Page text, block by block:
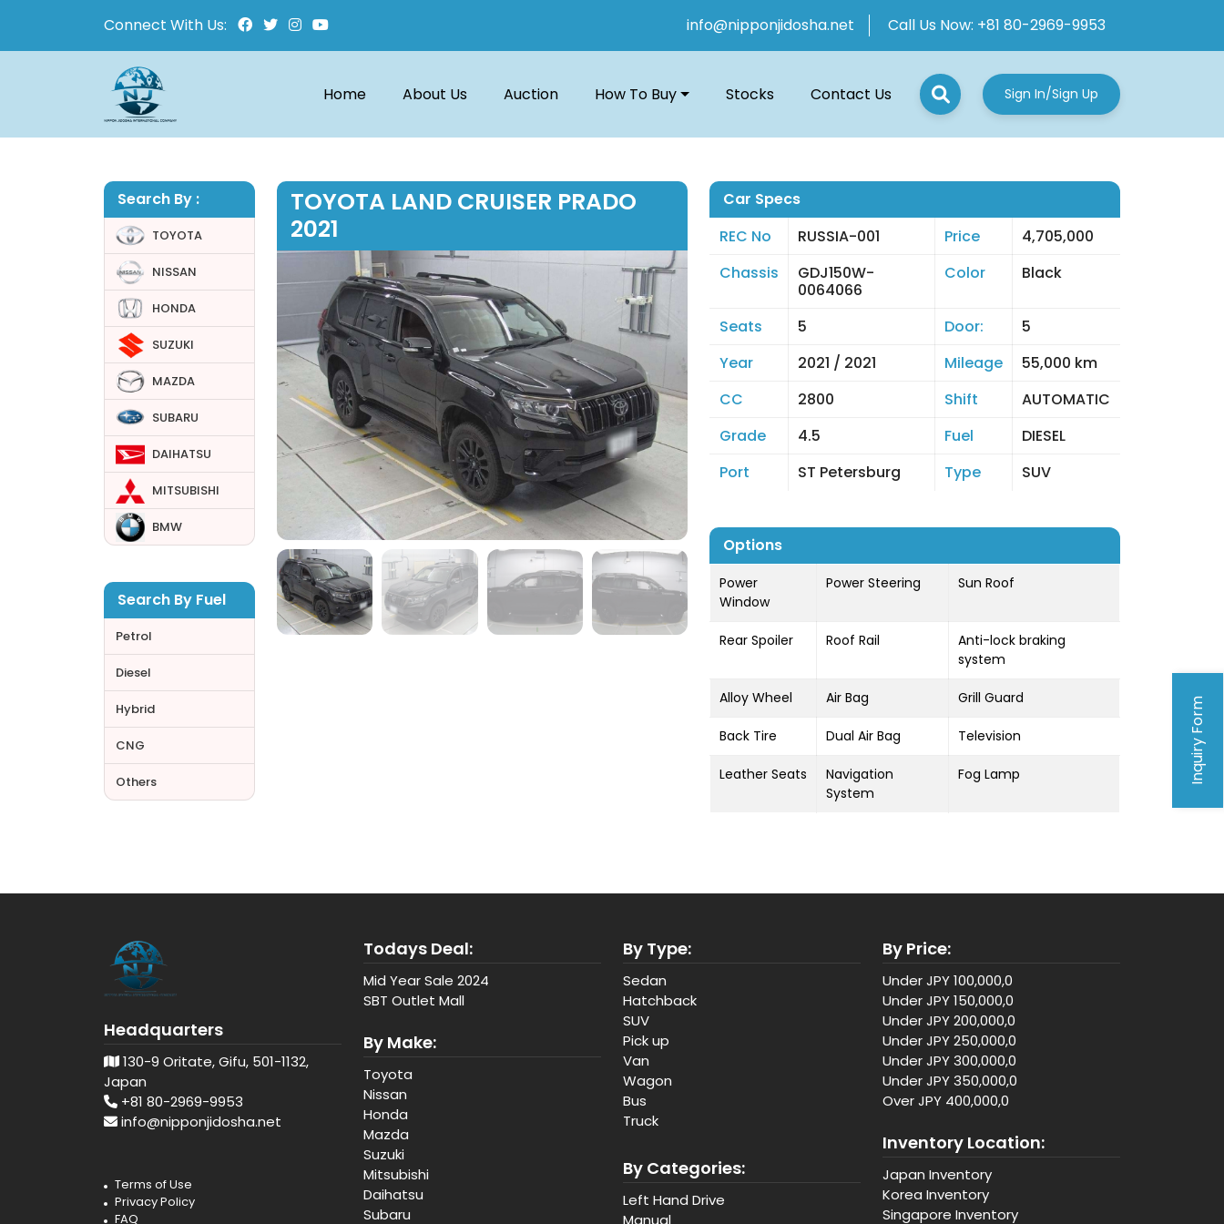
Connect With Us: info@nipponjidosha.net Call Us Now: +81 80-2969-9953
Home About Us Auction How To Buy Stocks Contact Us Sign In/Sign Up
Search By :
TOYOTA
NISSAN
HONDA
SUZUKI
MAZDA
SUBARU
DAIHATSU
MITSUBISHI
BMW
Search By Fuel
Petrol
Diesel
Hybrid
CNG
Others
TOYOTA LAND CRUISER PRADO
2021
Car Specs
REC No
RUSSIA-001 Price
4,705,000
Chassis
GDJ150W-
0064066
Color Black
Seats 5 Door:
5
Year
2021 / 2021 Mileage
55,000 km
CC
2800 Shift
AUTOMATIC
Grade
4.5 Fuel
DIESEL
Port
ST Petersburg Type SUV
Options
Power
Window
Power Steering Sun Roof
Rear Spoiler Roof Rail
Anti-lock braking
system
Alloy Wheel Air Bag Grill Guard
Back Tire Dual Air Bag Television
Leather Seats
Navigation
System
Fog Lamp Inquiry Form
Headquarters
130-9 Oritate, Gifu, 501-1132,
Japan
+81 80-2969-9953
info@nipponjidosha.net
Terms of Use
Privacy Policy
FAQ
Todays Deal:
Mid Year Sale 2024
SBT Outlet Mall
By Make:
Toyota
Nissan
Honda
Mazda
Suzuki
Mitsubishi
Daihatsu
Subaru
By Type:
Sedan
Hatchback
SUV
Pick up
Van
Wagon
Bus
Truck
By Categories:
Left Hand Drive
Manual
By Price:
Under JPY 100,000,0
Under JPY 150,000,0
Under JPY 200,000,0
Under JPY 250,000,0
Under JPY 300,000,0
Under JPY 350,000,0
Over JPY 400,000,0
Inventory Location:
Japan Inventory
Korea Inventory
Singapore Inventory